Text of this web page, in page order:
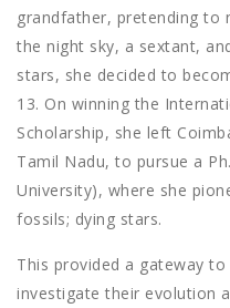
grandfather, pretending to
the night sky, a sextant,
stars, she decided to
13. On winning the
Scholarship, she left
Tamil Nadu, to pursue a
University), where she
fossils; dying stars.
This provided a gateway
investigate their evolution